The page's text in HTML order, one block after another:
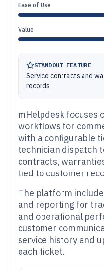
Ease of Use
Value
STANDOUT FEATURE
Service contracts and
records
mHelpdesk focuses
workflows for
with a configurable
technician dispatch
contracts,
tied to customer
The platform
and reporting for
and operational
customer
service history and
each ticket.